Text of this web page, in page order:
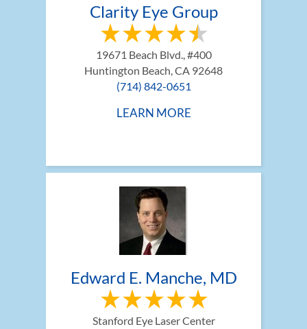
Clarity Eye Group
19671 Beach Blvd., #400
Huntington Beach, CA 92648
(714) 842-0651
LEARN MORE
Edward E. Manche, MD
Stanford Eye Laser Center